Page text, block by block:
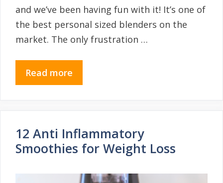
and we’ve been having fun with it! It’s one of
the best personal sized blenders on the
market. The only frustration …
Read more
12 Anti Inflammatory
Smoothies for Weight Loss